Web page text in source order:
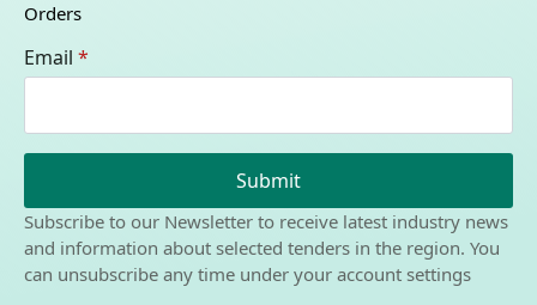
Orders
Email *
Submit
Subscribe to our Newsletter to receive latest industry news
and information about selected tenders in the region. You
can unsubscribe any time under your account settings